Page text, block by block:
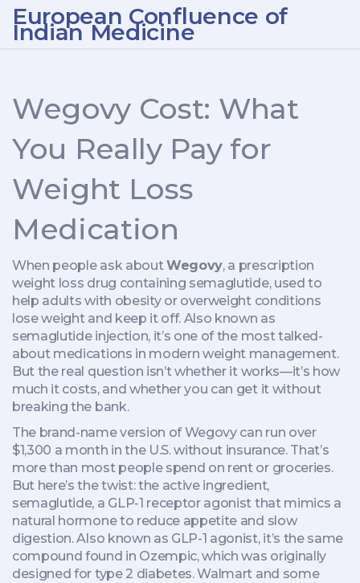
European Confluence of
Indian Medicine
Wegovy Cost: What
You Really Pay for
Weight Loss
Medication
When people ask aboutWegovy, a prescription
weight loss drug containing semaglutide, used to
help adults with obesity or overweight conditions
lose weight and keep it off. Also known as
semaglutide injection, it’s one of the most talked-
about medications in modern weight management.
But the real question isn’t whether it works—it’s how
much it costs, and whether you can get it without
breaking the bank.
The brand-name version of Wegovy can run over
$1,300 a month in the U.S. without insurance. That’s
more than most people spend on rent or groceries.
But here’s the twist: the active ingredient,
semaglutide, a GLP-1 receptor agonist that mimics a
natural hormone to reduce appetite and slow
digestion. Also known as GLP-1 agonist, it’s the same
compound found in Ozempic, which was originally
designed for type 2 diabetes.Walmart and some